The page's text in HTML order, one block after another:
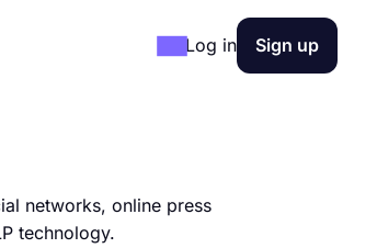
Log in Sign up
networks, online press
technology.